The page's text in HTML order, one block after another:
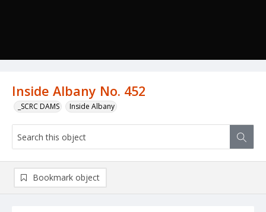
Inside Albany No. 452
_SCRC DAMS Inside Albany
Bookmark object